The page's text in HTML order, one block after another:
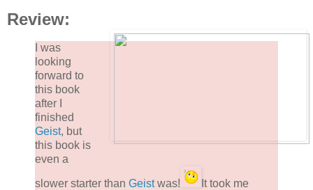
Review:
I was
looking
forward to
this book
after I
finished
Geist, but
this book is
even a
slower starter than Geistwas!
It took me